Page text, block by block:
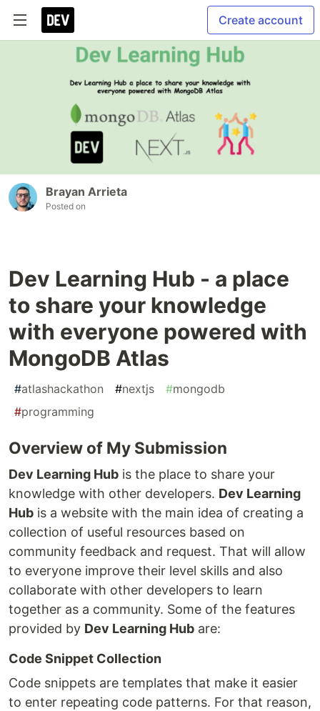
Create account
Brayan Arrieta
Posted on
Dev Learning Hub - a place
to share your knowledge
with everyone powered with
MongoDB Atlas
#atlashackathon #nextjs #mongodb
#programming
Overview of My Submission
Dev Learning Hub is the place to share your
knowledge with other developers. Dev Learning
Hub is a website with the main idea of creating a
collection of useful resources based on
community feedback and request. That will allow
to everyone improve their level skills and also
collaborate with other developers to learn
together as a community. Some of the features
provided by Dev Learning Hub are:
Code Snippet Collection
Code snippets are templates that make it easier
to enter repeating code patterns. For that reason,